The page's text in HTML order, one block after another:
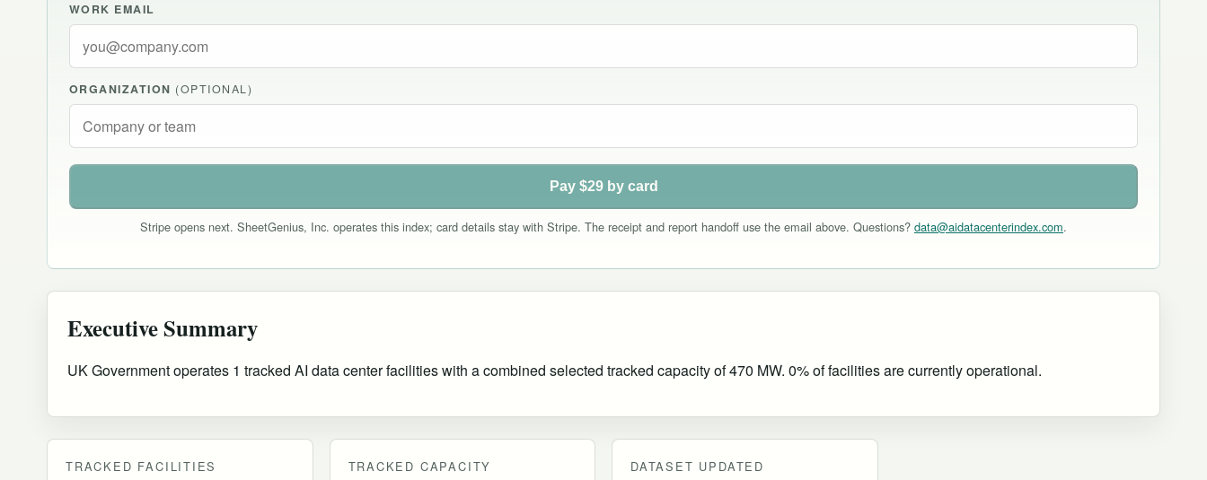
WORK EMAIL
ORGANIZATION (OPTIONAL)
Pay $29 by card
Stripe opens next. SheetGenius, Inc. operates this index; card details stay with Stripe. The receipt and report handoff use the email above. Questions? data@aidatacenterindex.com.
Executive Summary
UK Government operates 1 tracked AI data center facilities with a combined selected tracked capacity of 470 MW. 0% of facilities are currently operational.
TRACKED FACILITIES TRACKED CAPACITY DATASET UPDATED